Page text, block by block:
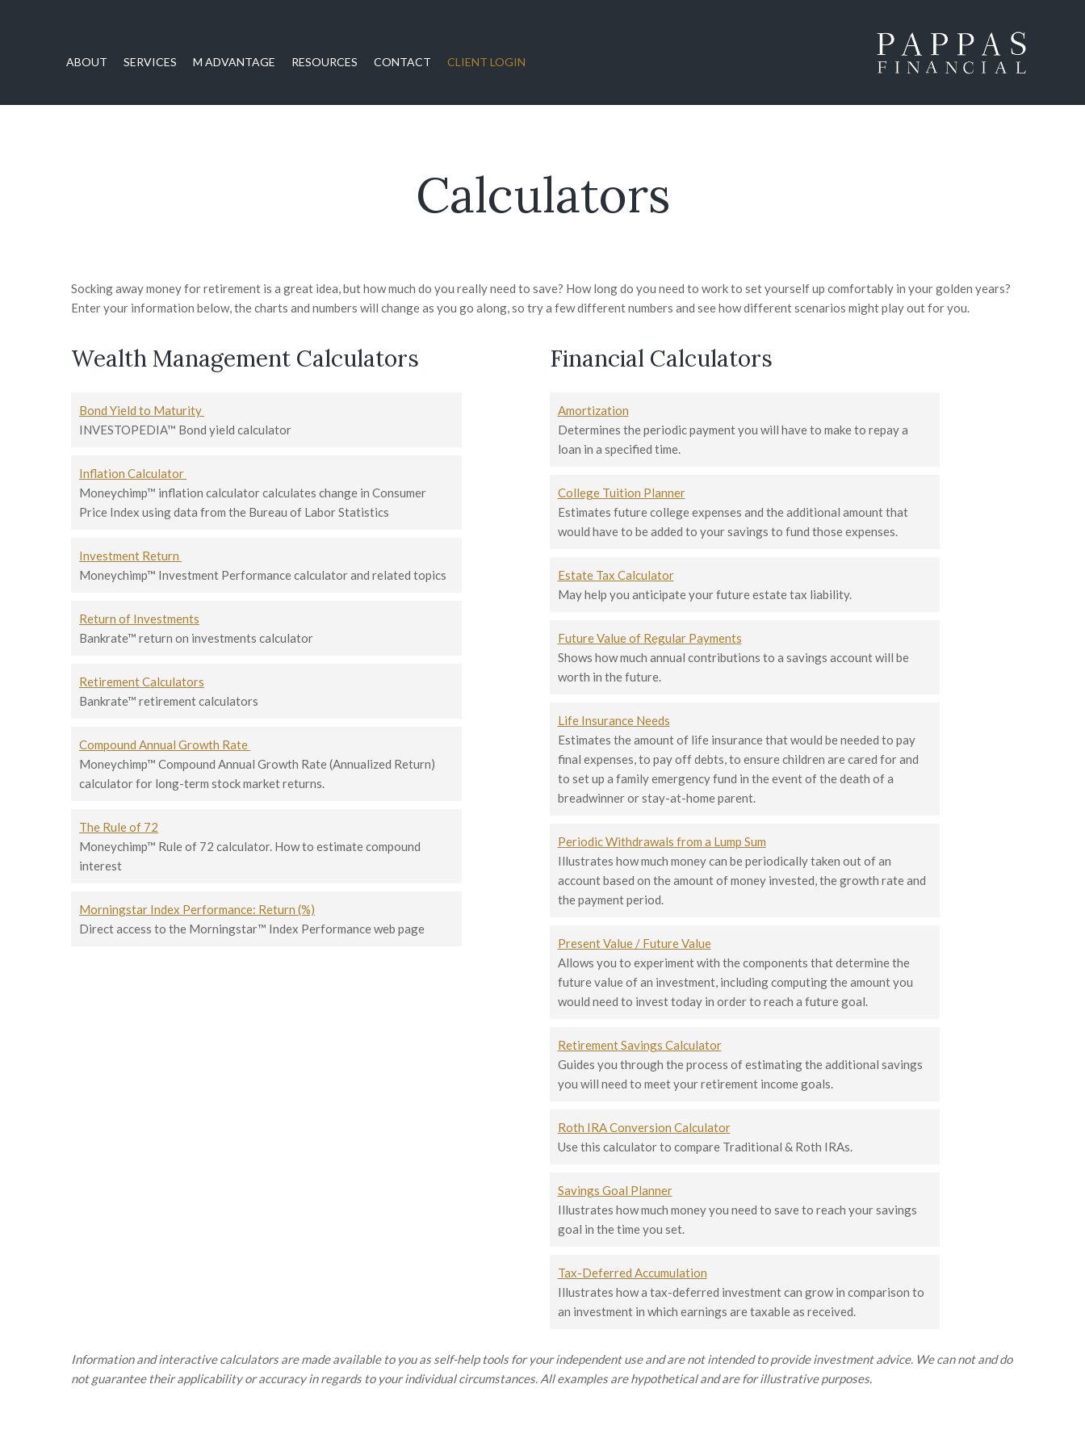
ABOUT SERVICES M ADVANTAGE RESOURCES CONTACT CLIENT LOGIN
Calculators
Socking away money for retirement is a great idea, but how much do you really need to save? How long do you need to work to set yourself up comfortably in your golden years?
Enter your information below, the charts and numbers will change as you go along, so try a few different numbers and see how different scenarios might play out for you.
Wealth Management Calculators
Bond Yield to Maturity
INVESTOPEDIA™ Bond yield calculator
Inflation Calculator
Moneychimp™ inflation calculator calculates change in Consumer
Price Index using data from the Bureau of Labor Statistics
Investment Return
Moneychimp™ Investment Performance calculator and related topics
Return of Investments
Bankrate™ return on investments calculator
Retirement Calculators
Bankrate™ retirement calculators
Compound Annual Growth Rate
Moneychimp™ Compound Annual Growth Rate (Annualized Return)
calculator for long-term stock market returns.
The Rule of 72
Moneychimp™ Rule of 72 calculator. How to estimate compound
interest
Morningstar Index Performance: Return (%)
Direct access to the Morningstar™ Index Performance web page
Financial Calculators
Amortization
Determines the periodic payment you will have to make to repay a
loan in a specified time.
College Tuition Planner
Estimates future college expenses and the additional amount that
would have to be added to your savings to fund those expenses.
Estate Tax Calculator
May help you anticipate your future estate tax liability.
Future Value of Regular Payments
Shows how much annual contributions to a savings account will be
worth in the future.
Life Insurance Needs
Estimates the amount of life insurance that would be needed to pay
final expenses, to pay off debts, to ensure children are cared for and
to set up a family emergency fund in the event of the death of a
breadwinner or stay-at-home parent.
Periodic Withdrawals from a Lump Sum
Illustrates how much money can be periodically taken out of an
account based on the amount of money invested, the growth rate and
the payment period.
Present Value / Future Value
Allows you to experiment with the components that determine the
future value of an investment, including computing the amount you
would need to invest today in order to reach a future goal.
Retirement Savings Calculator
Guides you through the process of estimating the additional savings
you will need to meet your retirement income goals.
Roth IRA Conversion Calculator
Use this calculator to compare Traditional & Roth IRAs.
Savings Goal Planner
Illustrates how much money you need to save to reach your savings
goal in the time you set.
Tax-Deferred Accumulation
Illustrates how a tax-deferred investment can grow in comparison to
an investment in which earnings are taxable as received.
Information and interactive calculators are made available to you as self-help tools for your independent use and are not intended to provide investment advice. We can not and do
not guarantee their applicability or accuracy in regards to your individual circumstances. All examples are hypothetical and are for illustrative purposes.